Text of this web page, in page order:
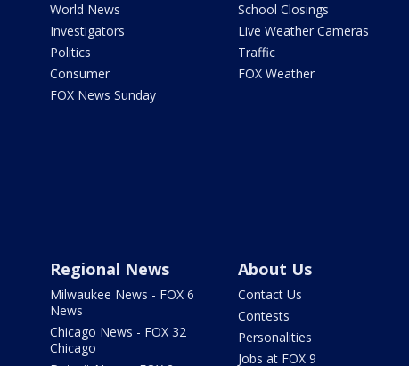
World News
Investigators
Politics
Consumer
FOX News Sunday
School Closings
Live Weather Cameras
Traffic
FOX Weather
Regional News
Milwaukee News - FOX 6
News
Chicago News - FOX 32
Chicago
About Us
Contact Us
Contests
Personalities
Jobs at FOX 9